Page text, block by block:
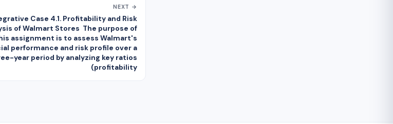
NEXT →
Case 4.1. Profitability and Risk
of Walmart Stores The purpose of
assignment is to assess Walmart's
performance and risk profile over a
year period by analyzing key ratios
(profitability